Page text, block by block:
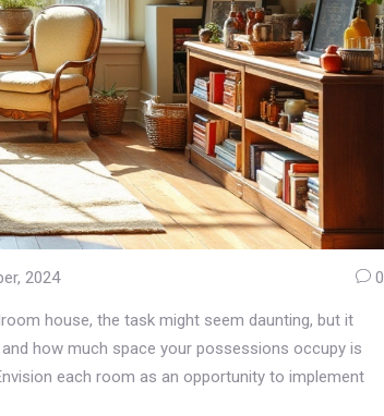
2024 0
house, the task might seem daunting, but it
how much space your possessions occupy is
each room as an opportunity to implement